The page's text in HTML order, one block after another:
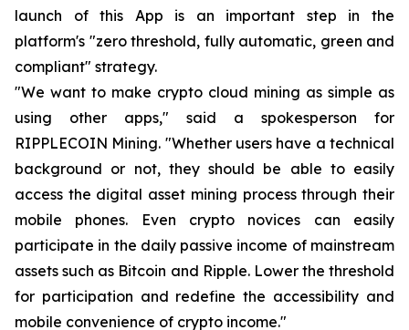
launch of this App is an important step in the
platform's "zero threshold, fully automatic, green and
compliant" strategy.
"We want to make crypto cloud mining as simple as
using other apps," said a spokesperson for
RIPPLECOIN Mining. "Whether users have a technical
background or not, they should be able to easily
access the digital asset mining process through their
mobile phones. Even crypto novices can easily
participate in the daily passive income of mainstream
assets such as Bitcoin and Ripple. Lower the threshold
for participation and redefine the accessibility and
mobile convenience of crypto income."